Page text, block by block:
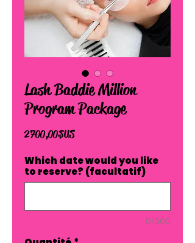
Lash Baddie Million
Program Package
2 700,00 $USPrix
Which date would you like
to reserve? (facultatif)
0/500